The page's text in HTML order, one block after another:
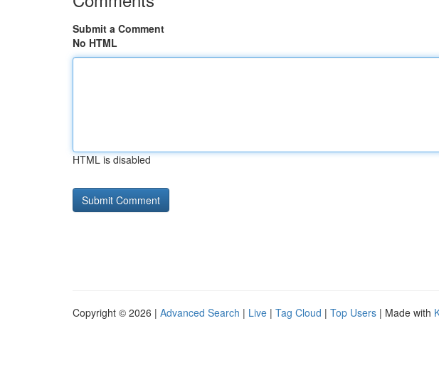
Submit a Comment
No HTML
HTML is disabled
Copyright © 2026 | Advanced Search | Live | Tag Cloud | Top Users | Made with